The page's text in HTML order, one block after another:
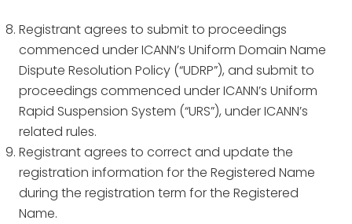
Registrant agrees to submit to proceedings
commenced under ICANN’s Uniform Domain Name
Dispute Resolution Policy (“UDRP”), and submit to
proceedings commenced under ICANN’s Uniform
Rapid Suspension System (“URS”), under ICANN’s
related rules.
Registrant agrees to correct and update the
registration information for the Registered Name
during the registration term for the Registered
Name.